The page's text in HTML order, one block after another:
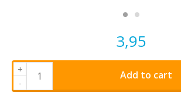
3,95
+
-
Add to cart